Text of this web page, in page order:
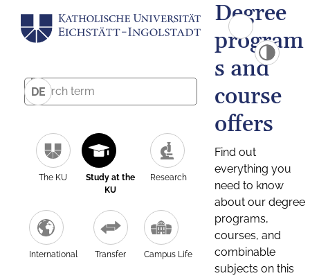
DE
The KU
Study at the
KU
Research
International Transfer Campus Life
Degree
program
s and
course
offers
Find out
everything you
need to know
about our degree
programs,
courses, and
combinable
subjects on this